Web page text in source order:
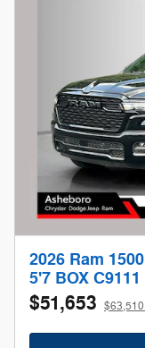
2026 Ram
5'7 BOX C9111
$51,653